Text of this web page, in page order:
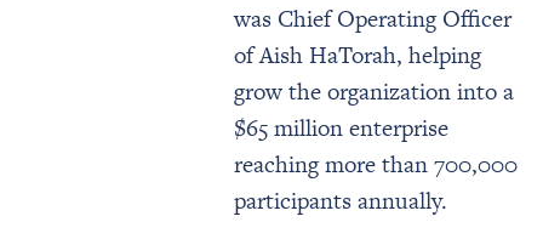
was Chief Operating Officer
of Aish HaTorah, helping
grow the organization into a
$65 million enterprise
reaching more than 700,000
participants annually.